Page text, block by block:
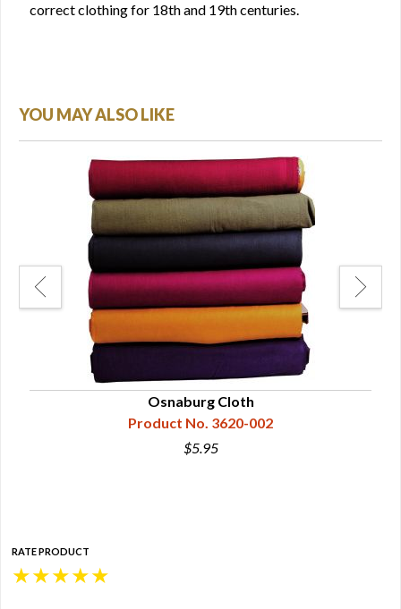
correct clothing for 18th and 19th centuries.
YOU MAY ALSO LIKE
Osnaburg Cloth
Product No. 3620-002
$5.95
RATE PRODUCT
★
★
★
★
★